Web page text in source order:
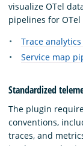
visualize OTel
pipelines for
Trace
Service map
Standardized
The plugin
conventions,
traces, and